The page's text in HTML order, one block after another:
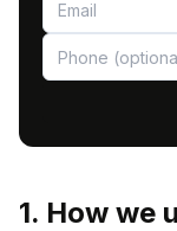
1. How we